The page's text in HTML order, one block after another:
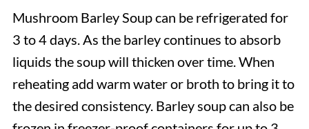
Mushroom Barley Soup can be refrigerated for
3 to 4 days. As the barley continues to absorb
liquids the soup will thicken over time. When
reheating add warm water or broth to bring it to
the desired consistency. Barley soup can also be